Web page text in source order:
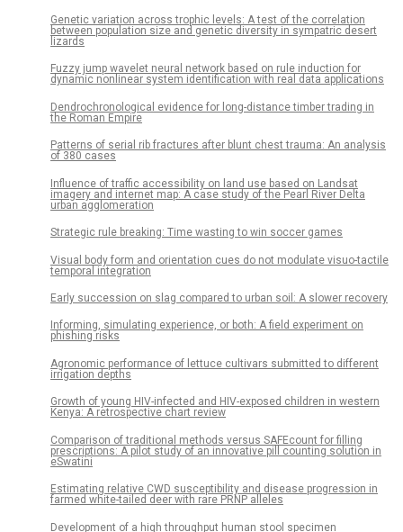
Genetic variation across trophic levels: A test of the correlation
between population size and genetic diversity in sympatric desert
lizards
Fuzzy jump wavelet neural network based on rule induction for
dynamic nonlinear system identification with real data applications
Dendrochronological evidence for long-distance timber trading in
the Roman Empire
Patterns of serial rib fractures after blunt chest trauma: An analysis
of 380 cases
Influence of traffic accessibility on land use based on Landsat
imagery and internet map: A case study of the Pearl River Delta
urban agglomeration
Strategic rule breaking: Time wasting to win soccer games
Visual body form and orientation cues do not modulate visuo-tactile
temporal integration
Early succession on slag compared to urban soil: A slower recovery
Informing, simulating experience, or both: A field experiment on
phishing risks
Agronomic performance of lettuce cultivars submitted to different
irrigation depths
Growth of young HIV-infected and HIV-exposed children in western
Kenya: A retrospective chart review
Comparison of traditional methods versus SAFEcount for filling
prescriptions: A pilot study of an innovative pill counting solution in
eSwatini
Estimating relative CWD susceptibility and disease progression in
farmed white-tailed deer with rare PRNP alleles
Development of a high throughput human stool specimen